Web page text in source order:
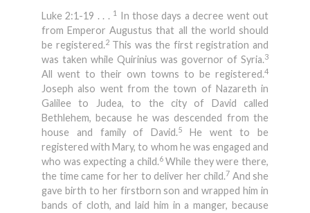
Luke 2:1-19 . . . 1
In those days a decree went out
from Emperor Augustus that all the world should
be registered.2This was the first registration and
was taken while Quirinius was governor of Syria.3
All went to their own towns to be registered.4
Joseph also went from the town of Nazareth in
Galilee to Judea, to the city of David called
Bethlehem, because he was descended from the
house and family of David.5
He went to be
registered with Mary, to whom he was engaged and
who was expecting a child.6While they were there,
the time came for her to deliver her child.7 And she
gave birth to her firstborn son and wrapped him in
bands of cloth, and laid him in a manger, because